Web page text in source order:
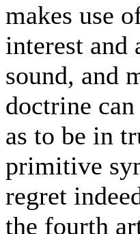
makes use
interest
sound, and
doctrine
as to be in
primitive
regret
the fourth